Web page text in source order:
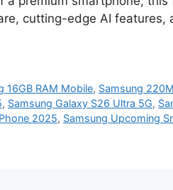
cutting-edge AI features,
16GB RAM Mobile, Samsung
, Samsung Galaxy S26 Ultra 5G,
2025, Samsung Upcoming